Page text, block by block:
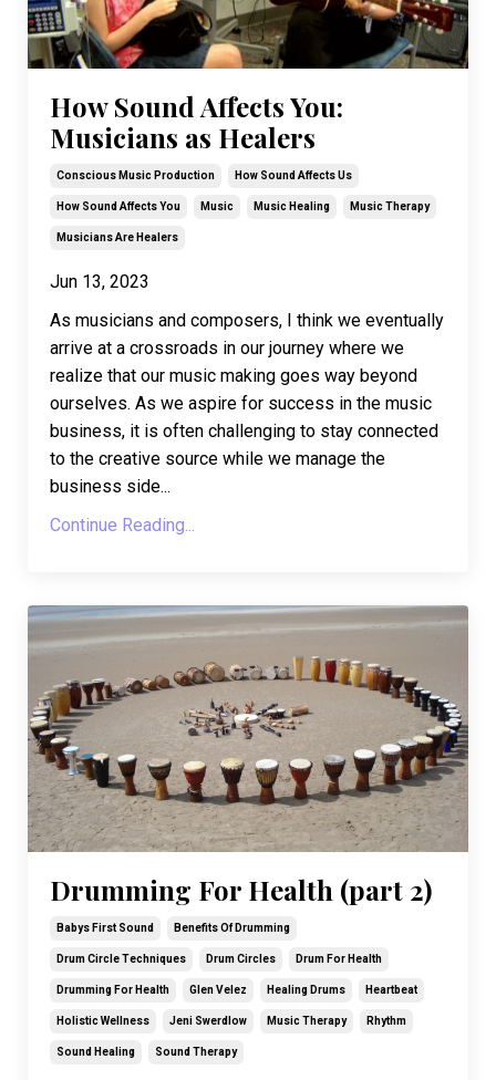
How Sound Affects You:
Musicians as Healers
Conscious Music Production How Sound Affects Us
How Sound Affects You Music Music Healing Music Therapy
Musicians Are Healers
Jun 13, 2023
As musicians and composers, I think we eventually
arrive at a crossroads in our journey where we
realize that our music making goes way beyond
ourselves. As we aspire for success in the music
business, it is often challenging to stay connected
to the creative source while we manage the
business side...
Continue Reading...
Drumming For Health (part 2)
Babys First Sound Benefits Of Drumming
Drum Circle Techniques Drum Circles Drum For Health
Drumming For Health Glen Velez Healing Drums Heartbeat
Holistic Wellness Jeni Swerdlow Music Therapy Rhythm
Sound Healing Sound Therapy